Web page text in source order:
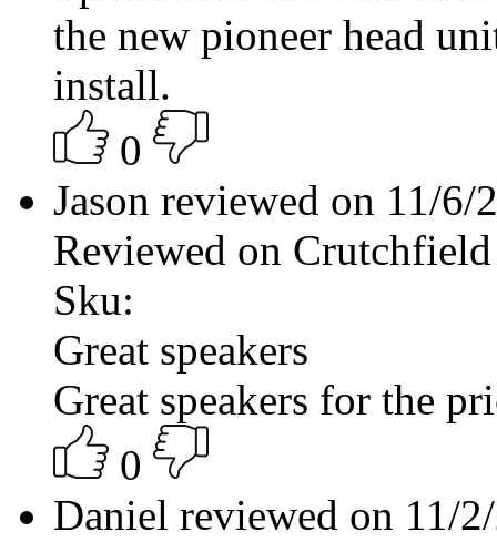
the new pioneer head
install.
0
Jason reviewed on 11/6/
Reviewed on Crutchfield
Sku:
Great speakers
Great speakers for the
0
Daniel reviewed on 11/